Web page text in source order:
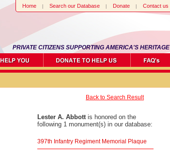
Home Search our Database Donate Contact us
PRIVATE CITIZENS SUPPORTING AMERICA'S HERITAGE
Back to Search Result
Lester A. Abbott is honored on the
following 1 monument(s) in our database:
397th Infantry Regiment Memorial Plaque